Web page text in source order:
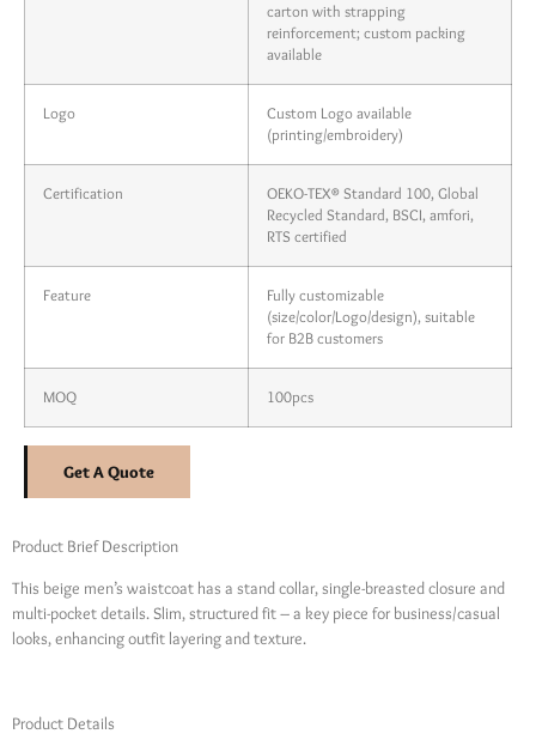
carton with strapping
reinforcement; custom packing
available
Logo
Custom Logo available
(printing/embroidery)
Certification
OEKO-TEX® Standard 100, Global
Recycled Standard, BSCI, amfori,
RTS certified
Feature
Fully customizable
(size/color/Logo/design), suitable
for B2B customers
MOQ 100pcs
Get A Quote
Product Brief Description
This beige men’s waistcoat has a stand collar, single-breasted closure and
multi-pocket details. Slim, structured fit – a key piece for business/casual
looks, enhancing outfit layering and texture.
Product Details